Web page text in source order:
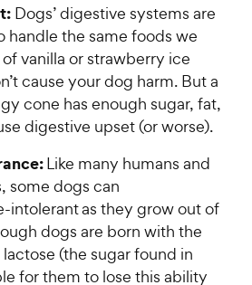
s
e Dogs’ digestive systems are
handle the same foods we
vanilla or strawberry ice
cause your dog harm. But a
cone has enough sugar, fat,
digestive upset (or worse).
Like many humans and
some dogs can
intolerant as they grow out of
dogs are born with the
(the sugar found in
for them to lose this ability